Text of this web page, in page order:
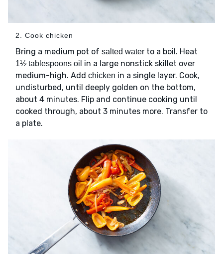
2. Cook chicken
Bring a medium pot of salted water to a boil. Heat
1½ tablespoons oil in a large nonstick skillet over
medium-high. Add chicken in a single layer. Cook,
undisturbed, until deeply golden on the bottom,
about 4 minutes. Flip and continue cooking until
cooked through, about 3 minutes more. Transfer to
a plate.